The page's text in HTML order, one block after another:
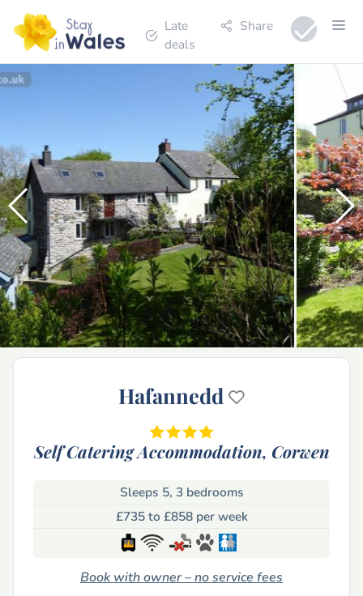
Late
deals
Share
Hafannedd
Self Catering Accommodation, Corwen
Sleeps 5, 3 bedrooms
£735 to £858 per week
Book with owner – no service fees